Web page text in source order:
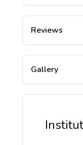
Reviews
Gallery